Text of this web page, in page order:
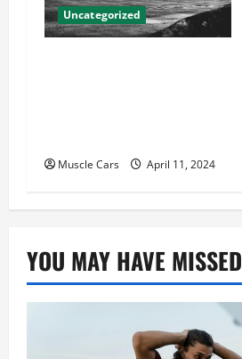
Uncategorized
Muscle Cars April 11, 2024
YOU MAY HAVE MISSED